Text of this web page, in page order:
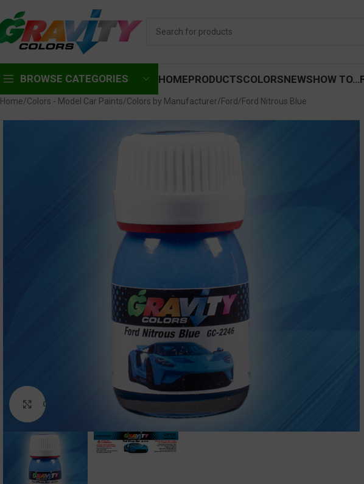
BROWSE CATEGORIES HOMEPRODUCTSCOLORSNEWSHOW TO…
Home Colors - Model Car Paints Colors by Manufacturer Ford Ford Nitrous Blue
Click to enlarge